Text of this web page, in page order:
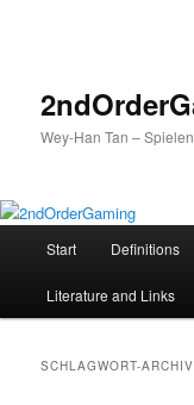
Wey-Han Tan –
Zum
Inhalt
Zum
sekundären
Start Definitions
Literature and Links
SCHLAGWORT-